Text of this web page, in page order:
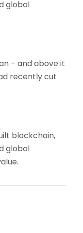
global
– and above it
recently cut
blockchain,
global